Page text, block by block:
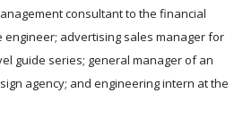
consultant to the financial
advertising sales manager for
guide series; general manager of an
agency; and engineering intern at the